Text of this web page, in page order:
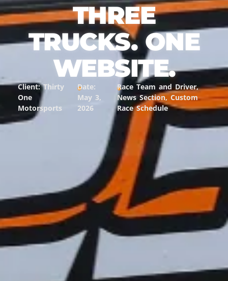
THREE
TRUCKS. ONE
WEBSITE.
Client: Thirty
One
Motorsports
Date:
May 3,
2026
Race Team and Driver,
News Section, Custom
Race Schedule